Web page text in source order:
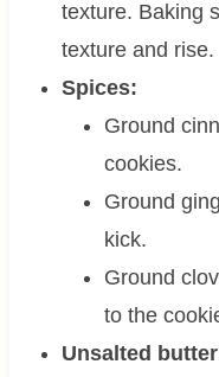
texture. Baking
texture and rise.
Spices:
Ground
cookies.
Ground
kick.
Ground
to the
Unsalted